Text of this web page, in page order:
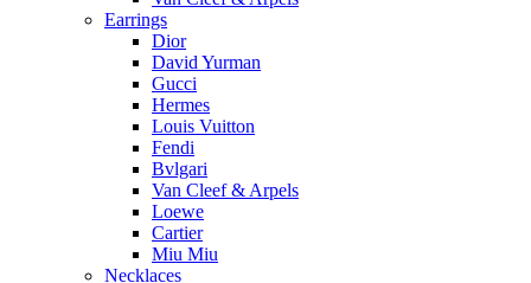
Earrings
Dior
David Yurman
Gucci
Hermes
Louis Vuitton
Fendi
Bvlgari
Van Cleef & Arpels
Loewe
Cartier
Miu Miu
Necklaces